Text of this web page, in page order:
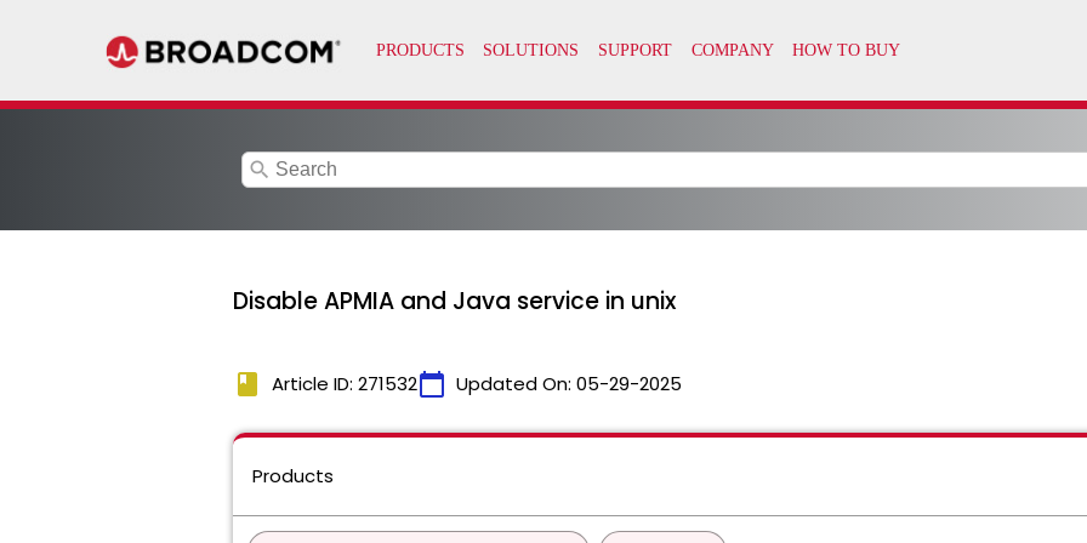
search
Disable APMIA and Java service in unix
book Article ID: 271532calendar_today Updated On: 05-29-2025
Products